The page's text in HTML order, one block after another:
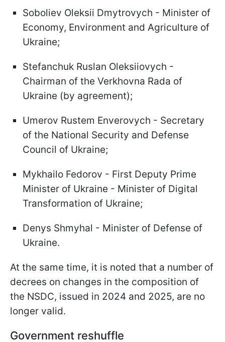
Soboliev Oleksii Dmytrovych - Minister of
Economy, Environment and Agriculture of
Ukraine;
Stefanchuk Ruslan Oleksiiovych -
Chairman of the Verkhovna Rada of
Ukraine (by agreement);
Umerov Rustem Enverovych - Secretary
of the National Security and Defense
Council of Ukraine;
Mykhailo Fedorov - First Deputy Prime
Minister of Ukraine - Minister of Digital
Transformation of Ukraine;
Denys Shmyhal - Minister of Defense of
Ukraine.
At the same time, it is noted that a number of
decrees on changes in the composition of
the NSDC, issued in 2024 and 2025, are no
longer valid.
Government reshuffle